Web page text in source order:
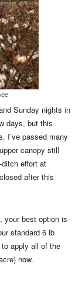
Sunday nights in
days, but this
I’ve passed many
canopy still
effort at
after this
your best option is
standard 6 lb
apply all of the
now.